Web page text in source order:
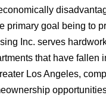
primary goal being to
Inc. serves
that have fallen
Los Angeles,